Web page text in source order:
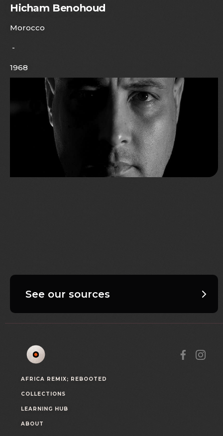
Hicham Benohoud
Morocco
-
1968
See our sources
AFRICA REMIX; REBOOTED
COLLECTIONS
LEARNING HUB
ABOUT